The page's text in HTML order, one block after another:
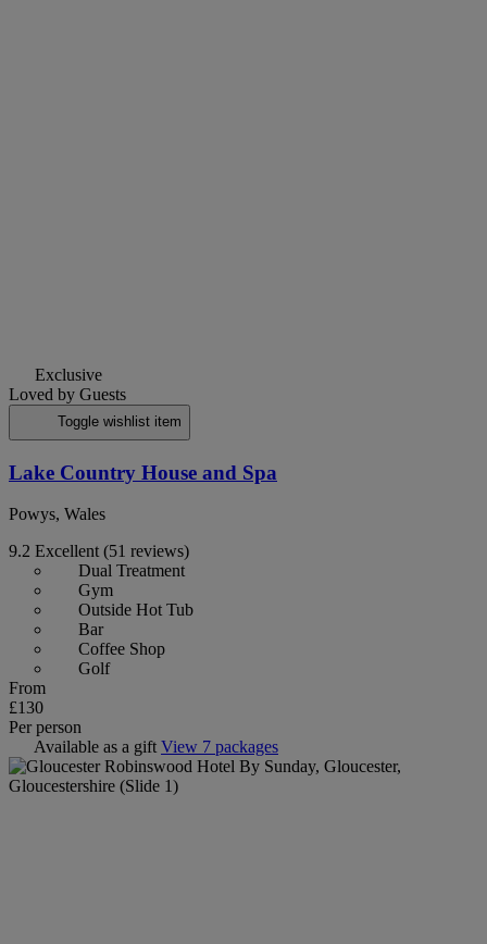
Exclusive
Loved by Guests
Toggle wishlist item
Lake Country House and Spa
Powys, Wales
9.2 Excellent (51 reviews)
Dual Treatment
Gym
Outside Hot Tub
Bar
Coffee Shop
Golf
From
£130
Per person
Available as a gift View 7 packages